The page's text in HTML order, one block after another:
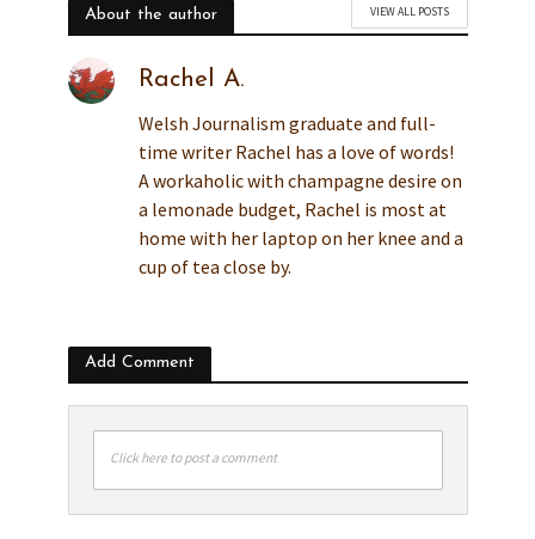
About the author VIEW ALL POSTS
Rachel A.
Welsh Journalism graduate and full-
time writer Rachel has a love of words!
A workaholic with champagne desire on
a lemonade budget, Rachel is most at
home with her laptop on her knee and a
cup of tea close by.
Add Comment
Click here to post a comment